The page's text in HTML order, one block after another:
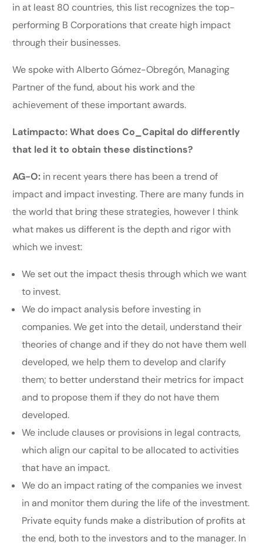
in at least 80 countries, this list recognizes the top-
performing B Corporations that create high impact
through their businesses.
We spoke with Alberto Gómez-Obregón, Managing
Partner of the fund, about his work and the
achievement of these important awards.
Latimpacto: What does Co_Capital do differently
that led it to obtain these distinctions?
AG-O: in recent years there has been a trend of
impact and impact investing. There are many funds in
the world that bring these strategies, however I think
what makes us different is the depth and rigor with
which we invest:
We set out the impact thesis through which we want
to invest.
We do impact analysis before investing in
companies. We get into the detail, understand their
theories of change and if they do not have them well
developed, we help them to develop and clarify
them; to better understand their metrics for impact
and to propose them if they do not have them
developed.
We include clauses or provisions in legal contracts,
which align our capital to be allocated to activities
that have an impact.
We do an impact rating of the companies we invest
in and monitor them during the life of the investment.
Private equity funds make a distribution of profits at
the end, both to the investors and to the manager. In